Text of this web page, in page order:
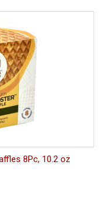
8Pc, 10.2 oz